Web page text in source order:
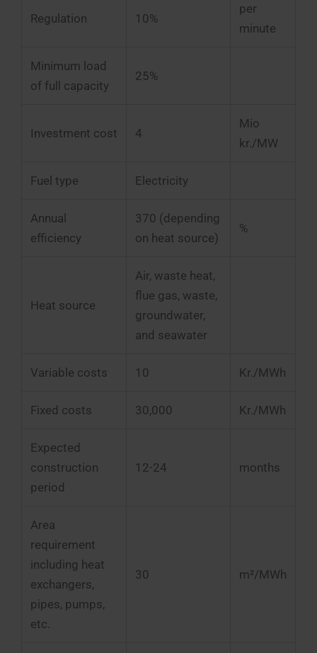
Regulation 10%
per
minute
Minimum load
of full capacity
25%
Investment cost 4
Mio
kr./MW
Fuel type Electricity
Annual
efficiency
370 (depending
on heat source)
%
Heat source
Air, waste heat,
flue gas, waste,
groundwater,
and seawater
Variable costs 10 Kr./MWh
Fixed costs 30,000 Kr./MWh
Expected
construction
period
12-24 months
Area
requirement
including heat
exchangers,
pipes, pumps,
etc.
30 m²/MWh